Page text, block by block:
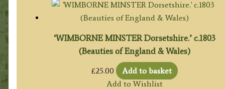
‘WIMBORNE MINSTER Dorsetshire.’ c.1803
(Beauties of England & Wales)
£25.00
Add to basket
Add to Wishlist